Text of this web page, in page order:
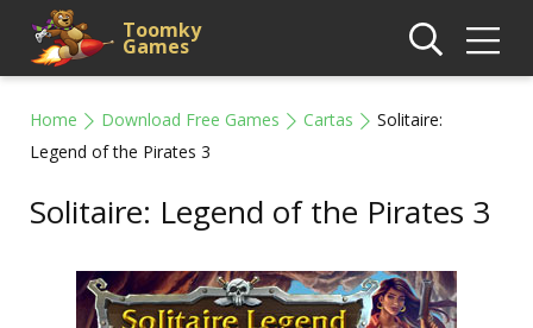
Toomky
Games
Home Download Free Games Cartas
Solitaire:
Legend of the Pirates 3
Solitaire: Legend of the Pirates 3